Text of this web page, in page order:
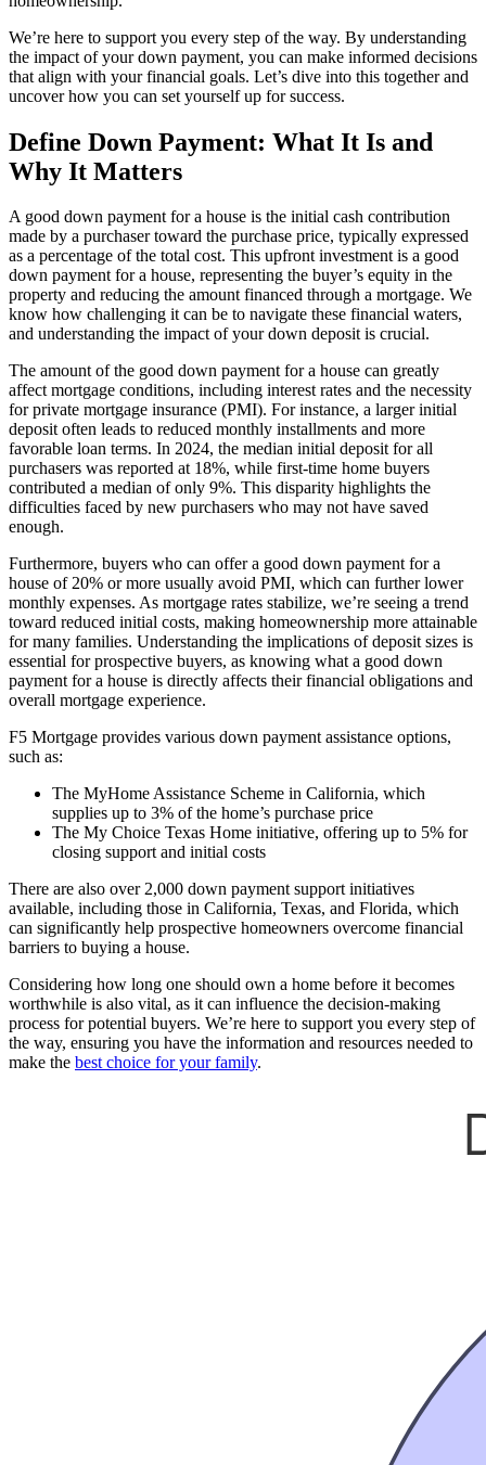
We’re here to support you every step of the way. By understanding
the impact of your down payment, you can make informed decisions
that align with your financial goals. Let’s dive into this together and
uncover how you can set yourself up for success.
Define Down Payment: What It Is and
Why It Matters
A good down payment for a house is the initial cash contribution
made by a purchaser toward the purchase price, typically expressed
as a percentage of the total cost. This upfront investment is a good
down payment for a house, representing the buyer’s equity in the
property and reducing the amount financed through a mortgage. We
know how challenging it can be to navigate these financial waters,
and understanding the impact of your down deposit is crucial.
The amount of the good down payment for a house can greatly
affect mortgage conditions, including interest rates and the necessity
for private mortgage insurance (PMI). For instance, a larger initial
deposit often leads to reduced monthly installments and more
favorable loan terms. In 2024, the median initial deposit for all
purchasers was reported at 18%, while first-time home buyers
contributed a median of only 9%. This disparity highlights the
difficulties faced by new purchasers who may not have saved
enough.
Furthermore, buyers who can offer a good down payment for a
house of 20% or more usually avoid PMI, which can further lower
monthly expenses. As mortgage rates stabilize, we’re seeing a trend
toward reduced initial costs, making homeownership more attainable
for many families. Understanding the implications of deposit sizes is
essential for prospective buyers, as knowing what a good down
payment for a house is directly affects their financial obligations and
overall mortgage experience.
F5 Mortgage provides various down payment assistance options,
such as:
The MyHome Assistance Scheme in California, which
supplies up to 3% of the home’s purchase price
The My Choice Texas Home initiative, offering up to 5% for
closing support and initial costs
There are also over 2,000 down payment support initiatives
available, including those in California, Texas, and Florida, which
can significantly help prospective homeowners overcome financial
barriers to buying a house.
Considering how long one should own a home before it becomes
worthwhile is also vital, as it can influence the decision-making
process for potential buyers. We’re here to support you every step of
the way, ensuring you have the information and resources needed to
make the best choice for your family.